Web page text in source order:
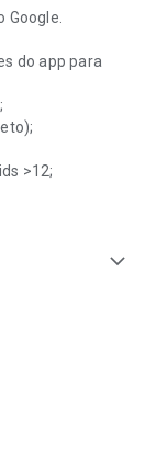
do app para
>12;
expand_more